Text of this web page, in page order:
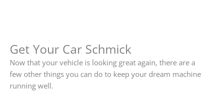
Get Your Car Schmick
Now that your vehicle is looking great again, there are a
few other things you can do to keep your dream machine
running well.